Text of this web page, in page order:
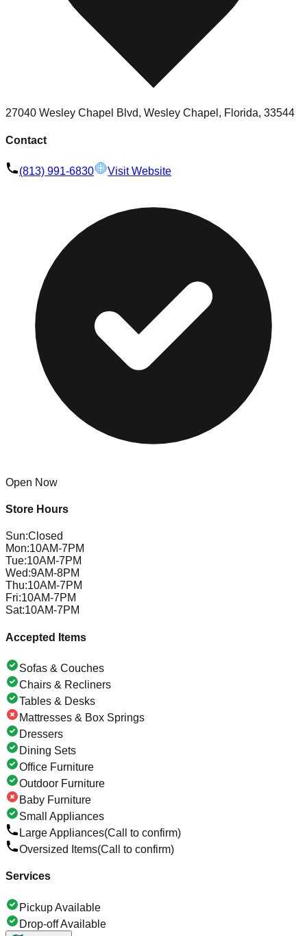
27040 Wesley Chapel Blvd, Wesley Chapel, Florida, 33544
Contact
(813) 991-6830 Visit Website
Open Now
Store Hours
Sun:Closed
Mon:10AM-7PM
Tue:10AM-7PM
Wed:9AM-8PM
Thu:10AM-7PM
Fri:10AM-7PM
Sat:10AM-7PM
Accepted Items
Sofas & Couches
Chairs & Recliners
Tables & Desks
Mattresses & Box Springs
Dressers
Dining Sets
Office Furniture
Outdoor Furniture
Baby Furniture
Small Appliances
Large Appliances(Call to confirm)
Oversized Items(Call to confirm)
Services
Pickup Available
Drop-off Available